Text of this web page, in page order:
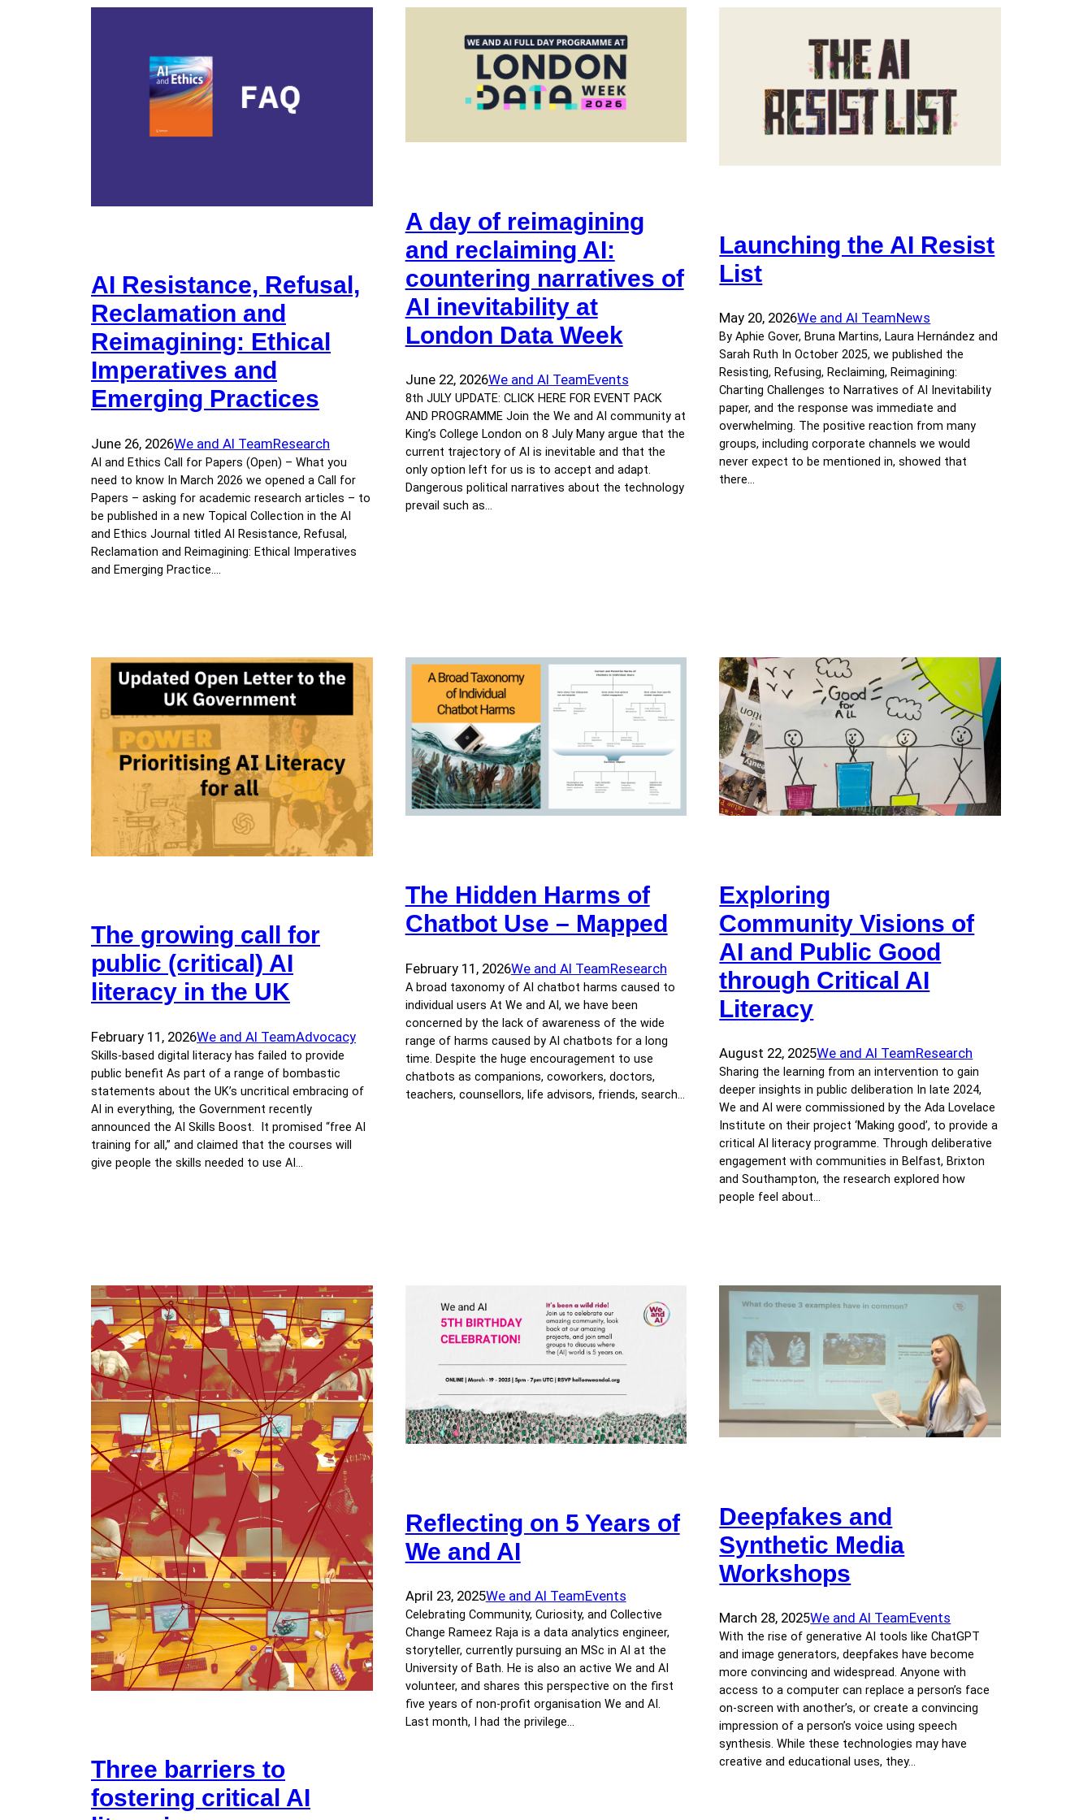
AI Resistance, Refusal,
Reclamation and
Reimagining: Ethical
Imperatives and
Emerging Practices
June 26, 2026We and AI TeamResearch
AI and Ethics Call for Papers (Open) – What you
need to know In March 2026 we opened a Call for
Papers – asking for academic research articles – to
be published in a new Topical Collection in the AI
and Ethics Journal titled AI Resistance, Refusal,
Reclamation and Reimagining: Ethical Imperatives
and Emerging Practice.…
A day of reimagining
and reclaiming AI:
countering narratives of
AI inevitability at
London Data Week
June 22, 2026We and AI TeamEvents
8th JULY UPDATE: CLICK HERE FOR EVENT PACK
AND PROGRAMME Join the We and AI community at
King’s College London on 8 July Many argue that the
current trajectory of AI is inevitable and that the
only option left for us is to accept and adapt.
Dangerous political narratives about the technology
prevail such as…
Launching the AI Resist
List
May 20, 2026We and AI TeamNews
By Aphie Gover, Bruna Martins, Laura Hernández and
Sarah Ruth In October 2025, we published the
Resisting, Refusing, Reclaiming, Reimagining:
Charting Challenges to Narratives of AI Inevitability
paper, and the response was immediate and
overwhelming. The positive reaction from many
groups, including corporate channels we would
never expect to be mentioned in, showed that
there…
The growing call for
public (critical) AI
literacy in the UK
February 11, 2026We and AI TeamAdvocacy
Skills-based digital literacy has failed to provide
public benefit As part of a range of bombastic
statements about the UK’s uncritical embracing of
AI in everything, the Government recently
announced the AI Skills Boost. It promised “free AI
training for all,” and claimed that the courses will
give people the skills needed to use AI…
The Hidden Harms of
Chatbot Use – Mapped
February 11, 2026We and AI TeamResearch
A broad taxonomy of AI chatbot harms caused to
individual users At We and AI, we have been
concerned by the lack of awareness of the wide
range of harms caused by AI chatbots for a long
time. Despite the huge encouragement to use
chatbots as companions, coworkers, doctors,
teachers, counsellors, life advisors, friends, search…
Exploring
Community Visions of
AI and Public Good
through Critical AI
Literacy
August 22, 2025We and AI TeamResearch
Sharing the learning from an intervention to gain
deeper insights in public deliberation In late 2024,
We and AI were commissioned by the Ada Lovelace
Institute on their project ‘Making good’, to provide a
critical AI literacy programme. Through deliberative
engagement with communities in Belfast, Brixton
and Southampton, the research explored how
people feel about…
Three barriers to
fostering critical AI
Reflecting on 5 Years of
We and AI
April 23, 2025We and AI TeamEvents
Celebrating Community, Curiosity, and Collective
Change Rameez Raja is a data analytics engineer,
storyteller, currently pursuing an MSc in AI at the
University of Bath. He is also an active We and AI
volunteer, and shares this perspective on the first
five years of non-profit organisation We and AI.
Last month, I had the privilege…
Deepfakes and
Synthetic Media
Workshops
March 28, 2025We and AI TeamEvents
With the rise of generative AI tools like ChatGPT
and image generators, deepfakes have become
more convincing and widespread. Anyone with
access to a computer can replace a person’s face
on-screen with another’s, or create a convincing
impression of a person’s voice using speech
synthesis. While these technologies may have
creative and educational uses, they…